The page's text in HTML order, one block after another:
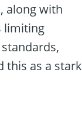
along with
limiting
this as a stark